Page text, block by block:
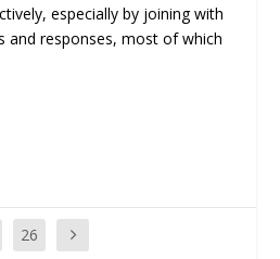
especially by joining with
and responses, most of which
26